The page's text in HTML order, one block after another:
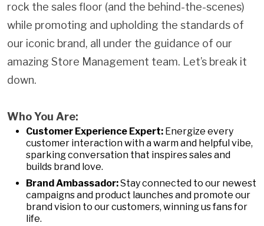
rock the sales floor (and the behind-the-scenes)
while promoting and upholding the standards of
our iconic brand, all under the guidance of our
amazing Store Management team. Let’s break it
down.
Who You Are:
Customer Experience Expert: Energize every
customer interaction with a warm and helpful vibe,
sparking conversation that inspires sales and
builds brand love.
Brand Ambassador:Stay connected to our newest
campaigns and product launches and promote our
brand vision to our customers, winning us fans for
life.